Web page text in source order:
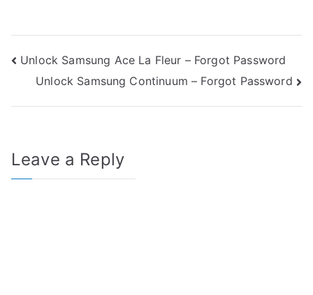
Post
navigation
Unlock Samsung Ace La Fleur – Forgot Password
Unlock Samsung Continuum – Forgot Password
Leave a Reply